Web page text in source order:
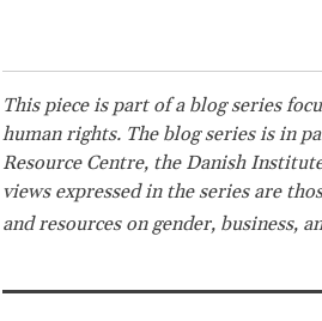
This piece is part of a blog series
human rights. The blog series is in
Resource Centre, the Danish
views expressed in the series are
and resources on gender, business,